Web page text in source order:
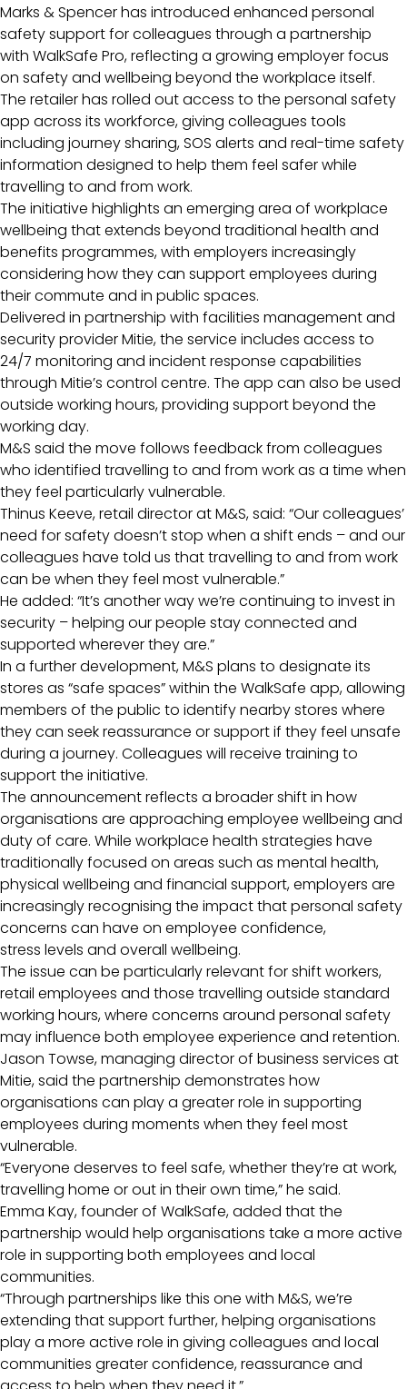
Marks & Spencer has introduced enhanced personal
safety support for colleagues through a partnership
with WalkSafe Pro, reflecting a growing employer focus
on safety and wellbeing beyond the workplace itself.
The retailer has rolled out access to the personal safety
app across its workforce, giving colleagues tools
including journey sharing, SOS alerts and real-time safety
information designed to help them feel safer while
travelling to and from work.
The initiative highlights an emerging area of workplace
wellbeing that extends beyond traditional health and
benefits programmes, with employers increasingly
considering how they can support employees during
their commute and in public spaces.
Delivered in partnership with facilities management and
security provider Mitie, the service includes access to
24/7 monitoring and incident response capabilities
through Mitie’s control centre. The app can also be used
outside working hours, providing support beyond the
working day.
M&S said the move follows feedback from colleagues
who identified travelling to and from work as a time when
they feel particularly vulnerable.
Thinus Keeve, retail director at M&S, said: “Our colleagues’
need for safety doesn’t stop when a shift ends – and our
colleagues have told us that travelling to and from work
can be when they feel most vulnerable.”
He added: “It’s another way we’re continuing to invest in
security – helping our people stay connected and
supported wherever they are.”
In a further development, M&S plans to designate its
stores as “safe spaces” within the WalkSafe app, allowing
members of the public to identify nearby stores where
they can seek reassurance or support if they feel unsafe
during a journey. Colleagues will receive training to
support the initiative.
The announcement reflects a broader shift in how
organisations are approaching employee wellbeing and
duty of care. While workplace health strategies have
traditionally focused on areas such as mental health,
physical wellbeing and financial support, employers are
increasingly recognising the impact that personal safety
concerns can have on employee confidence,
stress levels and overall wellbeing.
The issue can be particularly relevant for shift workers,
retail employees and those travelling outside standard
working hours, where concerns around personal safety
may influence both employee experience and retention.
Jason Towse, managing director of business services at
Mitie, said the partnership demonstrates how
organisations can play a greater role in supporting
employees during moments when they feel most
vulnerable.
“Everyone deserves to feel safe, whether they’re at work,
travelling home or out in their own time,” he said.
Emma Kay, founder of WalkSafe, added that the
partnership would help organisations take a more active
role in supporting both employees and local
communities.
“Through partnerships like this one with M&S, we’re
extending that support further, helping organisations
play a more active role in giving colleagues and local
communities greater confidence, reassurance and